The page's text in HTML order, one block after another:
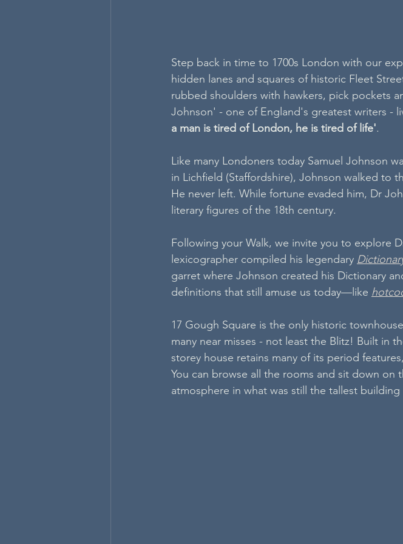
Step back in time to 1700s London with our
hidden lanes and squares of historic Fleet
rubbed shoulders with hawkers, pick pockets
Johnson' - one of England's greatest writers -
a man is tired of London, he is tired of life'.
Like many Londoners today Samuel Johnson
in Lichfield (Staffordshire), Johnson walked to
He never left. While fortune evaded him, Dr
literary figures of the 18th century.
Following your Walk, we invite you to explore
lexicographer compiled his legendary
garret where Johnson created his Dictionary
definitions that still amuse us today—like
17 Gough Square is the only historic
many near misses - not least the Blitz! Built in
storey house retains many of its period
You can browse all the rooms and sit down on
atmosphere in what was still the tallest